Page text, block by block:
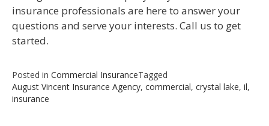
insurance professionals are here to answer your
questions and serve your interests. Call us to get
started.
Posted in Commercial InsuranceTagged
August Vincent Insurance Agency, commercial, crystal lake, il,
insurance